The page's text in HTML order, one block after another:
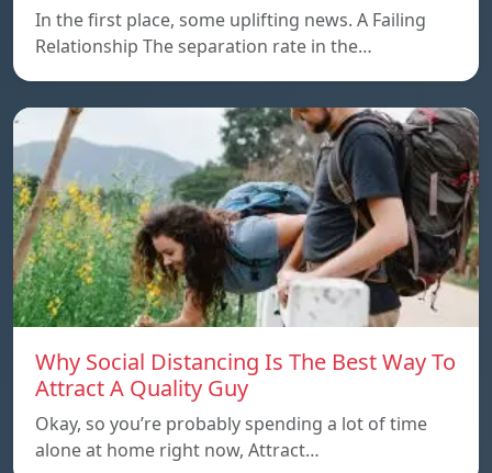
In the first place, some uplifting news. A Failing
Relationship The separation rate in the…
Why Social Distancing Is The Best Way To
Attract A Quality Guy
Okay, so you’re probably spending a lot of time
alone at home right now, Attract…